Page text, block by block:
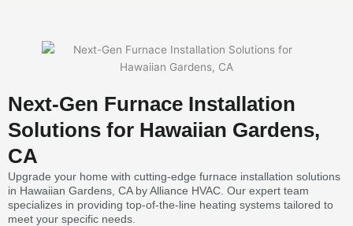
Next-Gen Furnace Installation
Solutions for Hawaiian Gardens,
CA
Upgrade your home with cutting-edge furnace installation solutions
in Hawaiian Gardens, CA by Alliance HVAC. Our expert team
specializes in providing top-of-the-line heating systems tailored to
meet your specific needs.